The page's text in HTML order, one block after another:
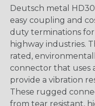
Deutsch metal
easy coupling and
duty terminations
highway industries.
rated,
connector that uses
provide a vibration
These rugged
from tear resistant,